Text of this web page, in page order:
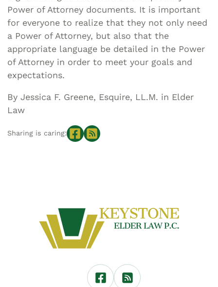
Power of Attorney documents. It is important
for everyone to realize that they not only need
a Power of Attorney, but also that the
appropriate language be detailed in the Power
of Attorney in order to meet your goals and
expectations.
By Jessica F. Greene, Esquire, LL.M. in Elder
Law
Sharing is caring: